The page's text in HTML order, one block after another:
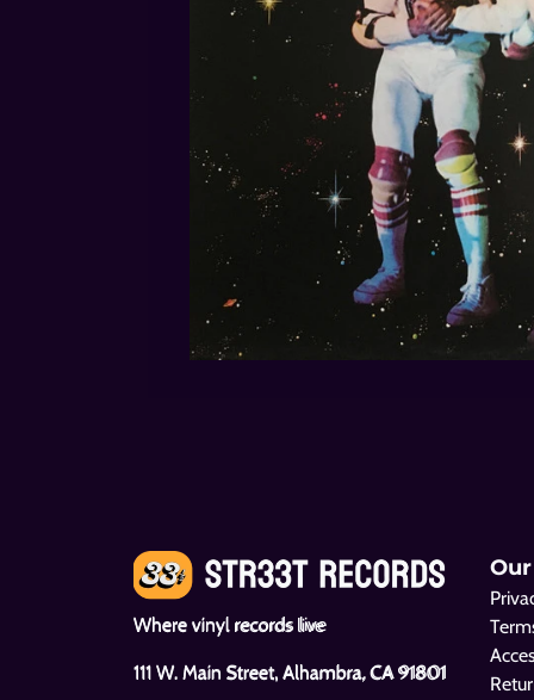
Where vinyl records live
111 W. Main Street, Alhambra, CA 91801